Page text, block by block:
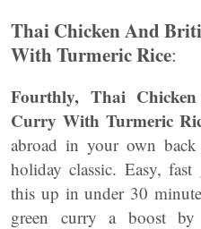
Thai Chicken And
With Turmeric Rice:
Fourthly, Thai
Curry With Turmeric
abroad in your own
holiday classic. Easy,
this up in under 30
green curry a boost by